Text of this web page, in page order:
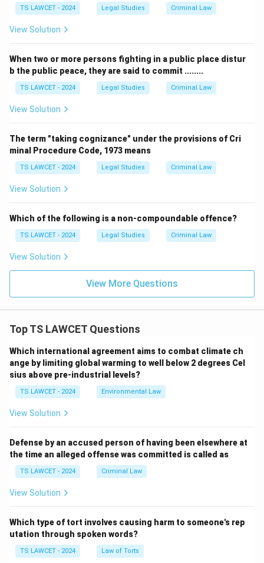
TS LAWCET - 2024 Legal Studies Criminal Law
View Solution
When two or more persons fighting in a public place distur
b the public peace, they are said to commit ........
TS LAWCET - 2024 Legal Studies Criminal Law
View Solution
The term "taking cognizance" under the provisions of Cri
minal Procedure Code, 1973 means
TS LAWCET - 2024 Legal Studies Criminal Law
View Solution
Which of the following is a non-compoundable offence?
TS LAWCET - 2024 Legal Studies Criminal Law
View Solution
View More Questions
Top TS LAWCET Questions
Which international agreement aims to combat climate ch
ange by limiting global warming to well below 2 degrees Cel
sius above pre-industrial levels?
TS LAWCET - 2024 Environmental Law
View Solution
Defense by an accused person of having been elsewhere at
the time an alleged offense was committed is called as
TS LAWCET - 2024 Criminal Law
View Solution
Which type of tort involves causing harm to someone's rep
utation through spoken words?
TS LAWCET - 2024 Law of Torts